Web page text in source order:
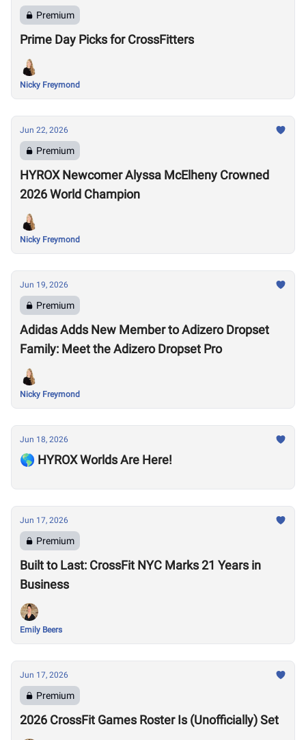
Premium
Prime Day Picks for CrossFitters
Nicky Freymond
Jun 22, 2026
Premium
HYROX Newcomer Alyssa McElheny Crowned
2026 World Champion
Nicky Freymond
Jun 19, 2026
Premium
Adidas Adds New Member to Adizero Dropset
Family: Meet the Adizero Dropset Pro
Nicky Freymond
Jun 18, 2026
🌎 HYROX Worlds Are Here!
Jun 17, 2026
Premium
Built to Last: CrossFit NYC Marks 21 Years in
Business
Emily Beers
Jun 17, 2026
Premium
2026 CrossFit Games Roster Is (Unofficially) Set